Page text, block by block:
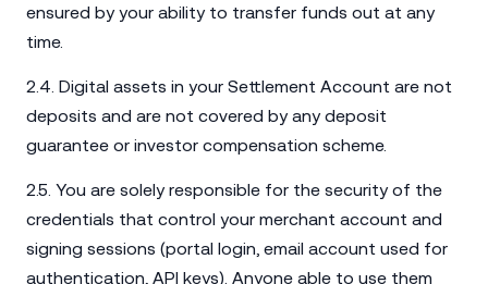
ensured by your ability to transfer funds out at any
time.
2.4. Digital assets in your Settlement Account are not
deposits and are not covered by any deposit
guarantee or investor compensation scheme.
2.5. You are solely responsible for the security of the
credentials that control your merchant account and
signing sessions (portal login, email account used for
authentication, API keys). Anyone able to use them